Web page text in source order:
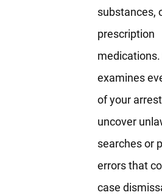
substances,
prescription
examines
of your
uncover
searches or
errors that
case